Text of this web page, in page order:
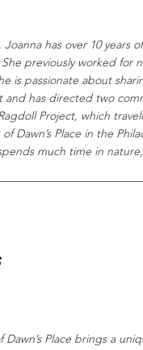
Place brings a
has over 10 years
previously worked
is passionate about
and has directed two
Project, which
Dawn’s Place in the
much time in